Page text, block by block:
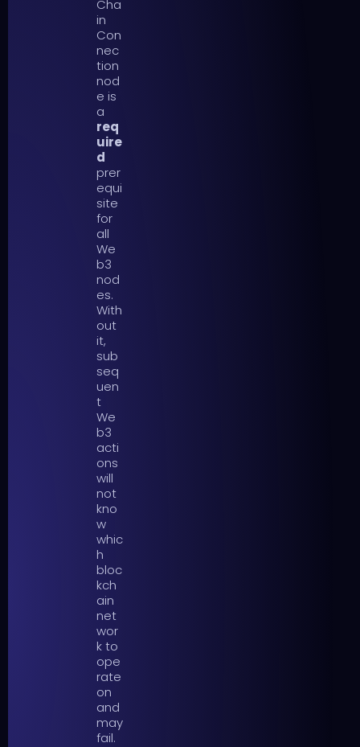
Cha
in
Con
nec
tion
nod
e is
a
req
uire
d
prer
equi
site
for
all
We
b3
nod
es.
With
out
it,
sub
seq
uen
t
We
b3
acti
ons
will
not
kno
w
whic
h
bloc
kch
ain
net
wor
k to
ope
rate
on
and
may
fail.